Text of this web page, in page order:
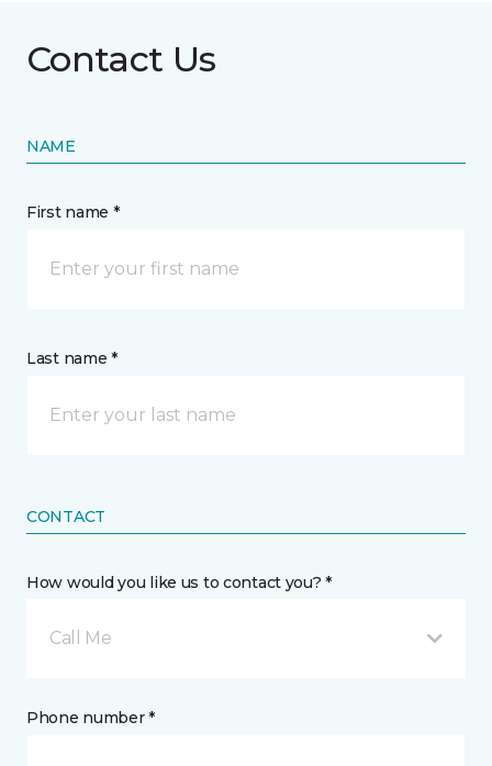
Contact Us
NAME
First name *
Last name *
CONTACT
How would you like us to contact you? *
Call Me
Phone number *